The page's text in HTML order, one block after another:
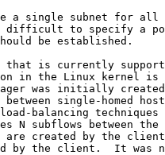
a single subnet for all
difficult to specify a
be established.
that is currently
in the Linux kernel is
was initially
between single-homed
balancing techniques
N subflows between the
are created by the
by the client.  It was